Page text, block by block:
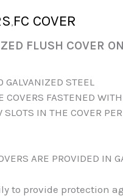
,FC COVER
FLUSH COVER
GALVANIZED STEEL
COVERS FASTENED
SLOTS IN THE COVER
ARE PROVIDED IN
to provide protection